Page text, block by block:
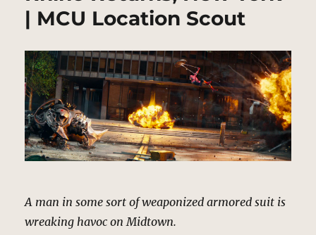
| MCU Location Scout
A man in some sort of weaponized armored suit is
wreaking havoc on Midtown.